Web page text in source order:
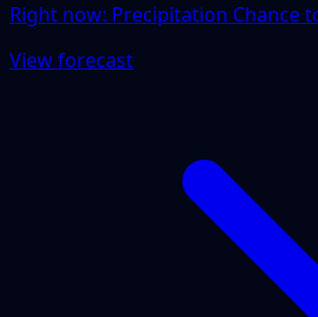
Right now: Precipitation Chance
View forecast